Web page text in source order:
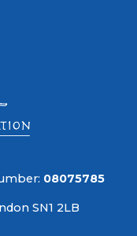
08075785
SN1 2LB